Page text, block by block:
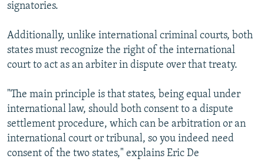
signatories.
Additionally, unlike international criminal courts, both
states must recognize the right of the international
court to act as an arbiter in dispute over that treaty.
"The main principle is that states, being equal under
international law, should both consent to a dispute
settlement procedure, which can be arbitration or an
international court or tribunal, so you indeed need
consent of the two states," explains Eric De